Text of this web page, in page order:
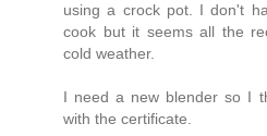
using a crock pot. I don't
cook but it seems all the
cold weather.
I need a new blender so I
with the certificate.